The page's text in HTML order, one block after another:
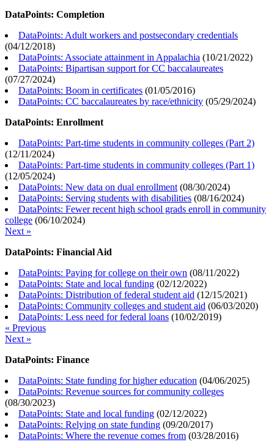
DataPoints: Completion
DataPoints: Adult workers and postsecondary credentials
(04/12/2018)
DataPoints: Associate attainment in Appalachia (10/21/2022)
DataPoints: Bipartisan support for CC baccalaureates
(07/27/2024)
DataPoints: Boom in certificates (01/05/2016)
DataPoints: CC baccalaureates by race/ethnicity (05/29/2024)
DataPoints: Enrollment
DataPoints: Part-time students in community colleges (Part 2)
(12/11/2024)
DataPoints: Part-time students in community colleges (Part 1)
(12/05/2024)
DataPoints: New data on dual enrollment (08/30/2024)
DataPoints: Serving students with disabilities (08/16/2024)
DataPoints: Fewer recent high school grads enroll in community
college (06/10/2024)
Next »
DataPoints: Financial Aid
DataPoints: Paying for college on their own (08/11/2022)
DataPoints: State and local funding (02/12/2022)
DataPoints: Distribution of federal student aid (12/15/2021)
DataPoints: Community colleges and student aid (06/03/2020)
DataPoints: Less need for federal loans (10/02/2019)
« Previous
Next »
DataPoints: Finance
DataPoints: State funding for higher education (04/06/2025)
DataPoints: Revenue sources for community colleges
(08/30/2023)
DataPoints: State and local funding (02/12/2022)
DataPoints: Relying on state funding (09/20/2017)
DataPoints: Where the revenue comes from (03/28/2016)